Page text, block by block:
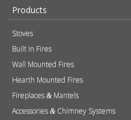
Products
Stoves
Built In Fires
Wall Mounted Fires
Hearth Mounted Fires
Fireplaces & Mantels
Accessories & Chimney Systems